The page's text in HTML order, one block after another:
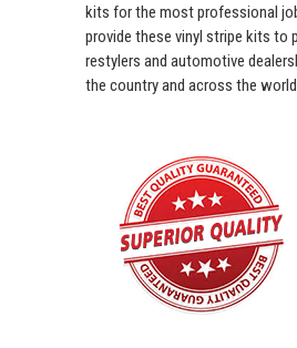
kits for the most professional
provide these vinyl stripe kits to
restylers and automotive
the country and across the